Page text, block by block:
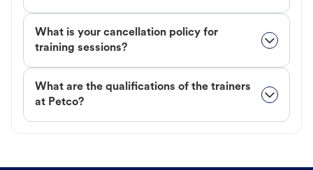
What is your cancellation policy for
training sessions?
What are the qualifications of the trainers
at Petco?